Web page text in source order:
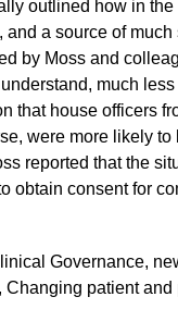
outlined how in
a source of much
by Moss and
much
that house officers
were more likely to
reported that the
obtain consent for
Governance,
patient